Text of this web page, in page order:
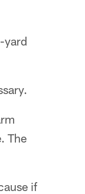
yard
The
if